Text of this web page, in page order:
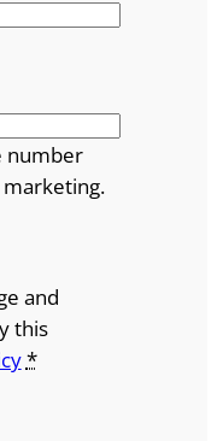
number
marketing.
and
this
*